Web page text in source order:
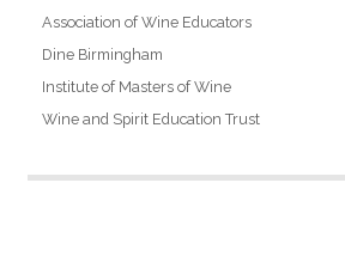
Association of Wine Educators
Dine Birmingham
Institute of Masters of Wine
Wine and Spirit Education Trust